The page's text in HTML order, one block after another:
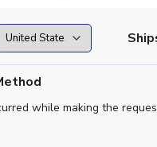
while making the